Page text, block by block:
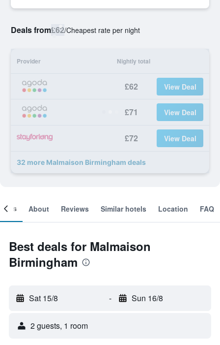
Deals from£62/Cheapest rate per night
Provider Nightly total
£62 View Deal
£71 View Deal
£72 View Deal
32 more Malmaison Birmingham deals
About Reviews Similar hotels Location FAQ
Best deals for Malmaison
Birmingham
Sat 15/8 - Sun 16/8
2 guests, 1 room